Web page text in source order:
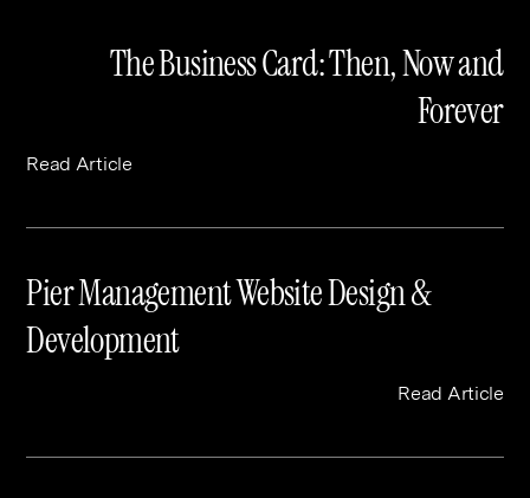
The Business Card: Then, Now and
Forever
Read Article
Pier Management Website Design &
Development
Read Article